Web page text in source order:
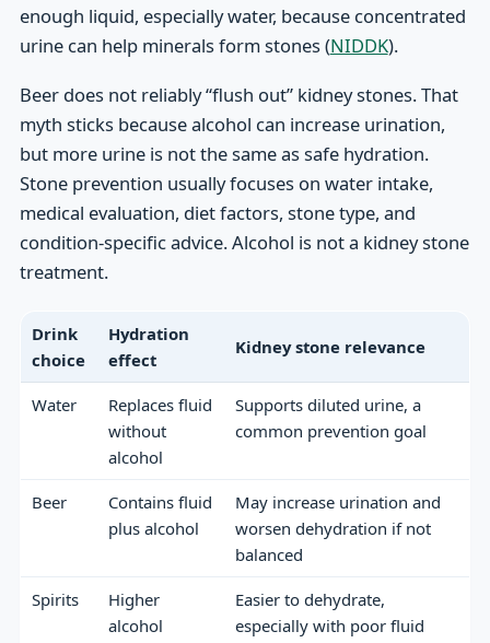
enough liquid, especially water, because concentrated
urine can help minerals form stones (NIDDK).
Beer does not reliably “flush out” kidney stones. That
myth sticks because alcohol can increase urination,
but more urine is not the same as safe hydration.
Stone prevention usually focuses on water intake,
medical evaluation, diet factors, stone type, and
condition-specific advice. Alcohol is not a kidney stone
treatment.
Drink
choice
Hydration
effect
Kidney stone relevance
Water
Replaces fluid
without
alcohol
Supports diluted urine, a
common prevention goal
Beer
Contains fluid
plus alcohol
May increase urination and
worsen dehydration if not
balanced
Spirits
Higher
alcohol
Easier to dehydrate,
especially with poor fluid